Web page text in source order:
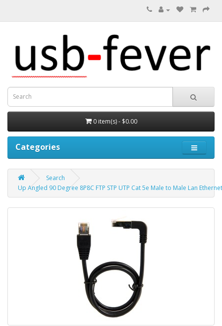
0 item(s) - $0.00
Categories
Search
Up Angled 90 Degree 8P8C FTP STP UTP Cat 5e Male to Male Lan